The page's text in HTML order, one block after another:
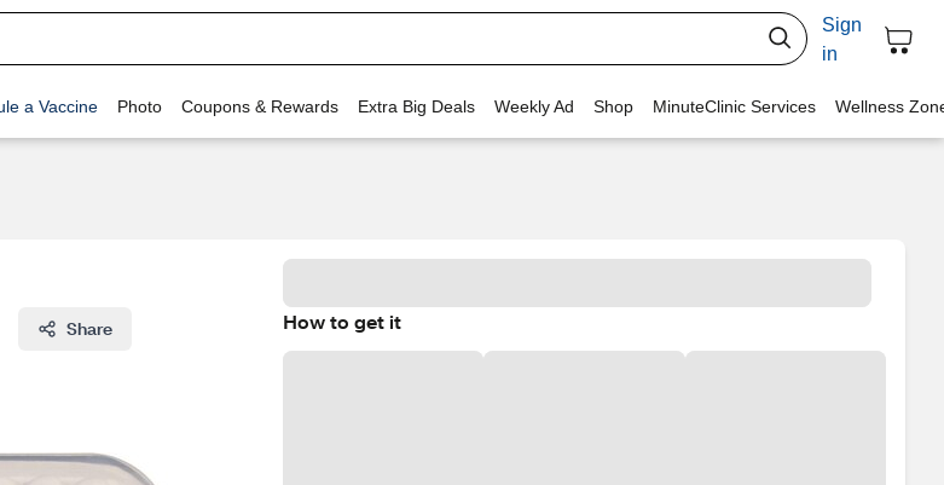
Sign
in
a Vaccine Photo Coupons & Rewards Extra Big Deals Weekly Ad Shop MinuteClinic Services Wellness
Share How to get it